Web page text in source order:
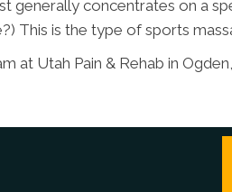
generally concentrates on a
This is the type of sports
at Utah Pain & Rehab in